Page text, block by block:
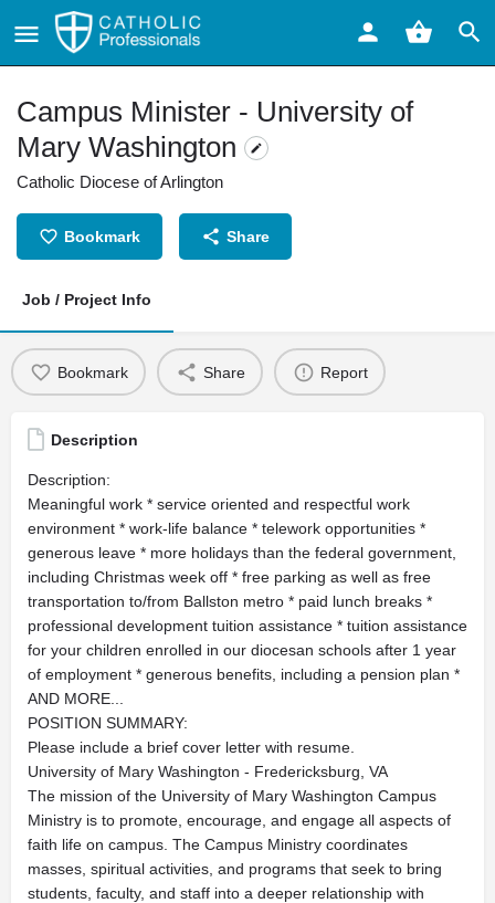
Campus Minister - University of
Mary Washington
Catholic Diocese of Arlington
Bookmark Share
Job / Project Info
Bookmark Share Report
Description
Description:
Meaningful work * service oriented and respectful work
environment * work-life balance * telework opportunities *
generous leave * more holidays than the federal government,
including Christmas week off * free parking as well as free
transportation to/from Ballston metro * paid lunch breaks *
professional development tuition assistance * tuition assistance
for your children enrolled in our diocesan schools after 1 year
of employment * generous benefits, including a pension plan *
AND MORE...
POSITION SUMMARY:
Please include a brief cover letter with resume.
University of Mary Washington - Fredericksburg, VA
The mission of the University of Mary Washington Campus
Ministry is to promote, encourage, and engage all aspects of
faith life on campus. The Campus Ministry coordinates
masses, spiritual activities, and programs that seek to bring
students, faculty, and staff into a deeper relationship with